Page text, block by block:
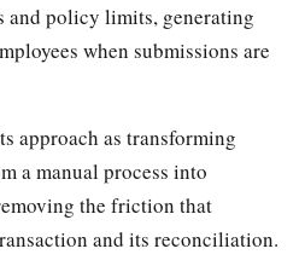
and policy limits, generating
when submissions are
approach as transforming
a manual process into
the friction that
and its reconciliation.